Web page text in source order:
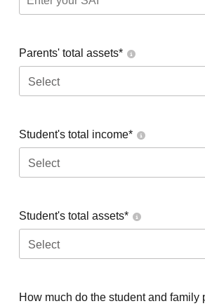
Parents' total assets*
Select
Student's total income*
Select
Student's total assets*
Select
How much do the student and family